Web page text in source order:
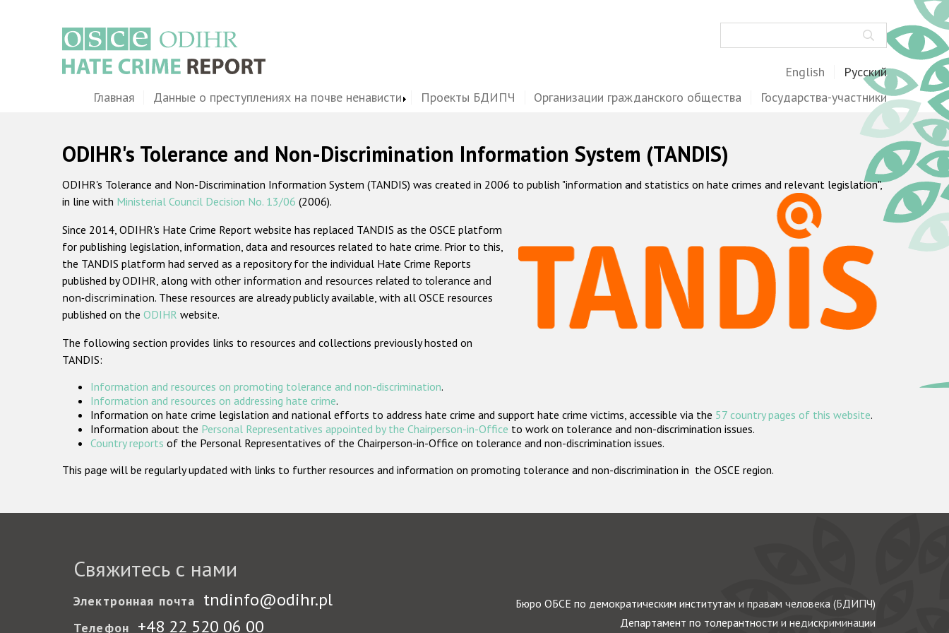
English Русский
MainГлавная Данные о преступлениях на почве ненависти Проекты БДИПЧ Организации гражданского общества Государства-участники
ODIHR's Tolerance and Non-Discrimination Information System (TANDIS)
ODIHR's Tolerance and Non-Discrimination Information System (TANDIS) was created in 2006 to publish "information and statistics on hate crimes and relevant legislation",
in line with Ministerial Council Decision No. 13/06 (2006).
Since 2014, ODIHR's Hate Crime Report website has replaced TANDIS as the OSCE platform
for publishing legislation, information, data and resources related to hate crime. Prior to this,
the TANDIS platform had served as a repository for the individual Hate Crime Reports
published by ODIHR, along with other information and resources related to tolerance and
non-discrimination. These resources are already publicly available, with all OSCE resources
published on the ODIHR website.
The following section provides links to resources and collections previously hosted on
TANDIS:
Information and resources on promoting tolerance and non-discrimination.
Information and resources on addressing hate crime.
Information on hate crime legislation and national efforts to address hate crime and support hate crime victims, accessible via the 57 country pages of this website.
Information about the Personal Representatives appointed by the Chairperson-in-Office to work on tolerance and non-discrimination issues.
Country reports of the Personal Representatives of the Chairperson-in-Office on tolerance and non-discrimination issues.
This page will be regularly updated with links to further resources and information on promoting tolerance and non-discrimination in the OSCE region.
Свяжитесь с нами
Электронная почта tndinfo@odihr.pl
Телефон +48 22 520 06 00
Бюро ОБСЕ по демократическим институтам и правам человека (БДИПЧ)
Департамент по толерантности и недискриминации